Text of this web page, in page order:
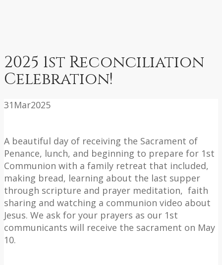
2025 1st Reconciliation
Celebration!
31 Mar2025
A beautiful day of receiving the Sacrament of
Penance, lunch, and beginning to prepare for 1st
Communion with a family retreat that included,
making bread, learning about the last supper
through scripture and prayer meditation, faith
sharing and watching a communion video about
Jesus. We ask for your prayers as our 1st
communicants will receive the sacrament on May
10.